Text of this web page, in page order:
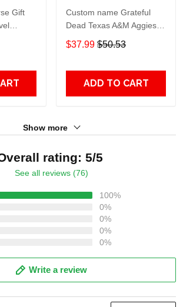
Gift
size
Custom name Grateful
Dead Texas A&M Aggies
football NCAAF teams gift
For Lovers Travel Tumbler
$37.99 $50.53
ADD TO CART
Show more
rating: 5/5
See all reviews (76)
100%
0%
0%
0%
0%
Write a review